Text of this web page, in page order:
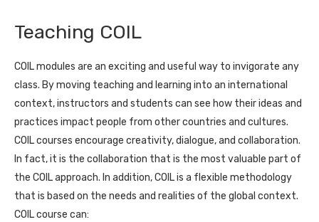
Teaching COIL
COIL modules are an exciting and useful way to invigorate any
class. By moving teaching and learning into an international
context, instructors and students can see how their ideas and
practices impact people from other countries and cultures.
COIL courses encourage creativity, dialogue, and collaboration.
In fact, it is the collaboration that is the most valuable part of
the COIL approach. In addition, COIL is a flexible methodology
that is based on the needs and realities of the global context.
COIL course can: